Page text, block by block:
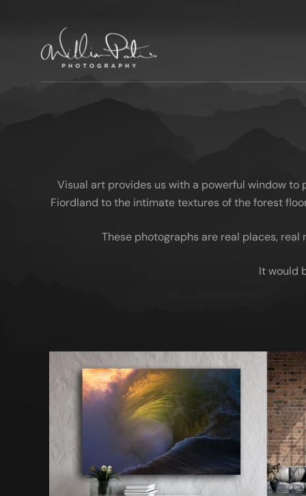
Visual art provides us with a powerful window
Fiordland to the intimate textures of the forest
These photographs are real places,
It would